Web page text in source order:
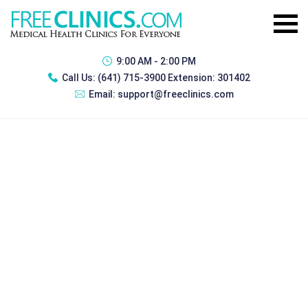
9:00 AM - 2:00 PM
Call Us: (641) 715-3900 Extension: 301402
Email: support@freeclinics.com